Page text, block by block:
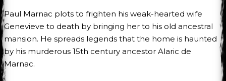
Paul Marnac plots to frighten his weak-hearted wife
Genevieve to death by bringing her to his old ancestral
mansion. He spreads legends that the home is haunted
by his murderous 15th century ancestor Alaric de
Marnac.